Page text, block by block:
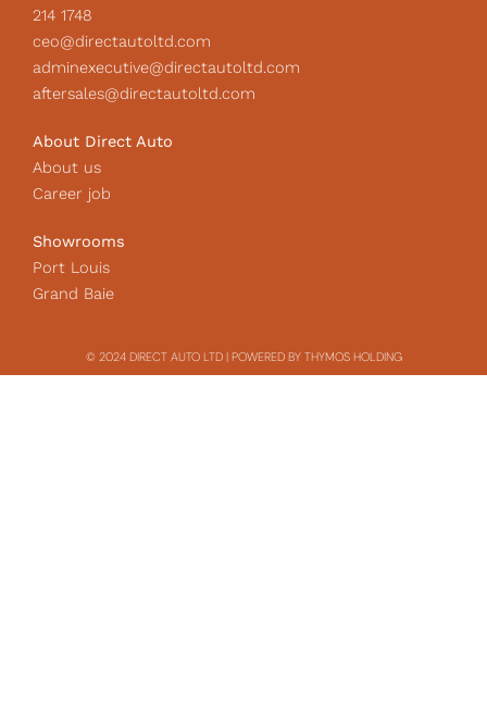
214 1748
ceo@directautoltd.com
adminexecutive@directautoltd.com
aftersales@directautoltd.com
About Direct Auto
About us
Career job
Showrooms
Port Louis
Grand Baie
© 2024 DIRECT AUTO LTD | POWERED BY THYMOS HOLDING